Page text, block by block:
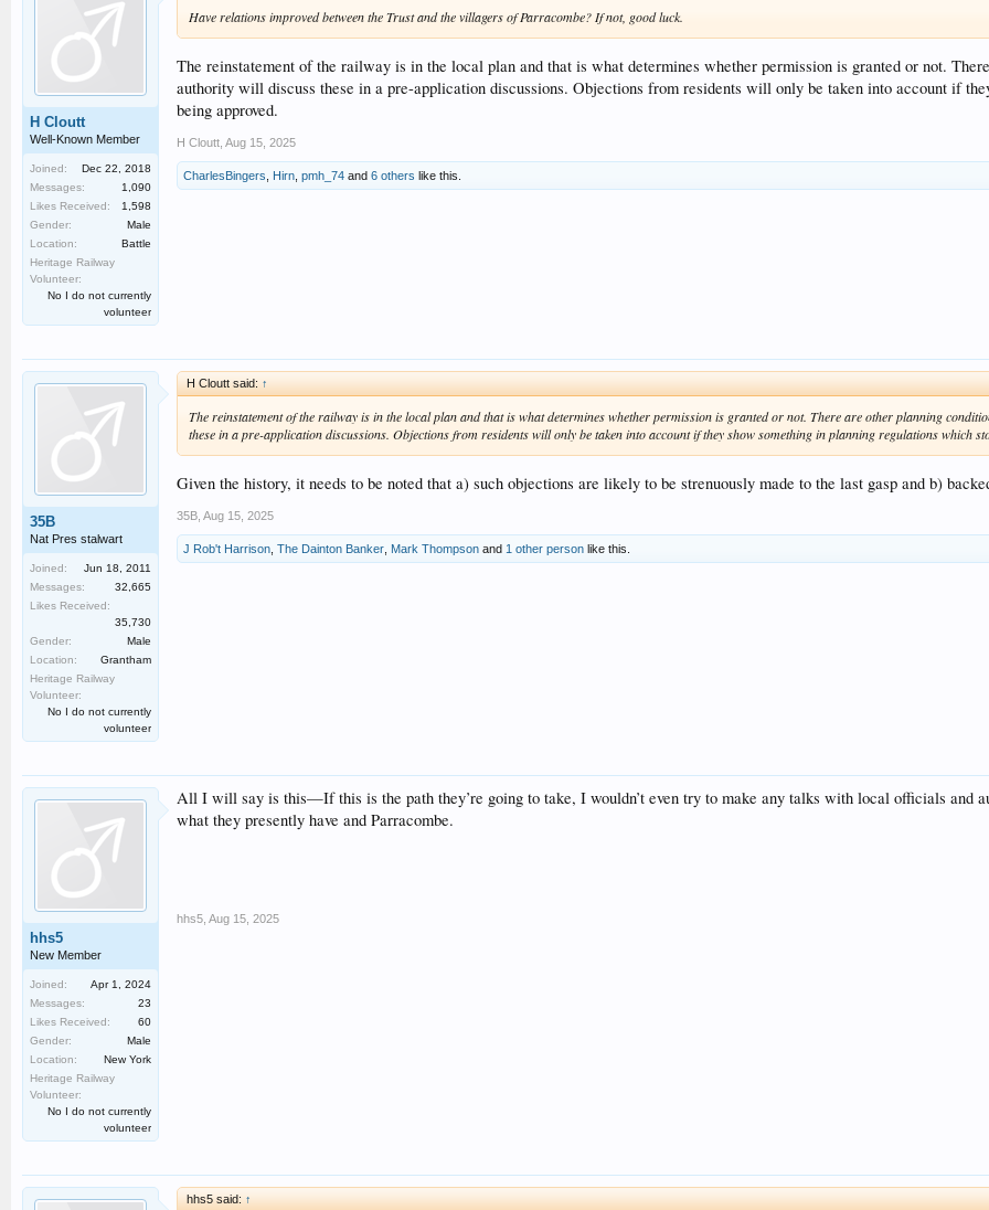
H Cloutt
Well-Known Member
Joined:
Dec 22, 2018
Messages:
1,090
Likes Received:
1,598
Gender:
Male
Location:
Battle
Heritage Railway
Volunteer:
No I do not currently
volunteer
Have relations improved between the Trust and the villagers of Parracombe? If not, good luck.
The reinstatement of the railway is in the local plan and that is what determines whether permission is granted or not.
authority will discuss these in a pre-application discussions. Objections from residents will only be taken into account if
being approved.
H Cloutt Aug 15, 2025
CharlesBingers Hirn pmh_74 and 6 others like this.
35B
Nat Pres stalwart
Joined:
Jun 18, 2011
Messages:
32,665
Likes Received:
35,730
Gender:
Male
Location:
Grantham
Heritage Railway
Volunteer:
No I do not currently
volunteer
H Cloutt said: ↑
The reinstatement of the railway is in the local plan and that is what determines whether permission is granted or not. There are other planning
these in a pre-application discussions. Objections from residents will only be taken into account if they show something in planning regulations which
Given the history, it needs to be noted that a) such objections are likely to be strenuously made to the last gasp and b)
35B Aug 15, 2025
J Rob't Harrison The Dainton Banker Mark Thompson and 1 other person like this.
hhs5
New Member
Joined:
Apr 1, 2024
Messages:
23
Likes Received:
60
Gender:
Male
Location:
New York
Heritage Railway
Volunteer:
No I do not currently
volunteer
All I will say is this—If this is the path they’re going to take, I wouldn’t even try to make any talks with local officials and
what they presently have and Parracombe.
hhs5 Aug 15, 2025
hhs5 said: ↑